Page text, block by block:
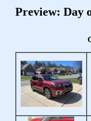
Preview: Day